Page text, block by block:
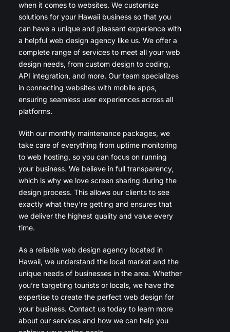
when it comes to websites. We customize
solutions for your Hawaii business so that you
can have a unique and pleasant experience with
a helpful web design agency like us. We offer a
complete range of services to meet all your web
design needs, from custom design to coding,
API integration, and more. Our team specializes
in connecting websites with mobile apps,
ensuring seamless user experiences across all
platforms.
With our monthly maintenance packages, we
take care of everything from uptime monitoring
to web hosting, so you can focus on running
your business. We believe in full transparency,
which is why we love screen sharing during the
design process. This allows our clients to see
exactly what they’re getting and ensures that
we deliver the highest quality and value every
time.
As a reliable web design agency located in
Hawaii, we understand the local market and the
unique needs of businesses in the area. Whether
you’re targeting tourists or locals, we have the
expertise to create the perfect web design for
your business. Contact us today to learn more
about our services and how we can help you